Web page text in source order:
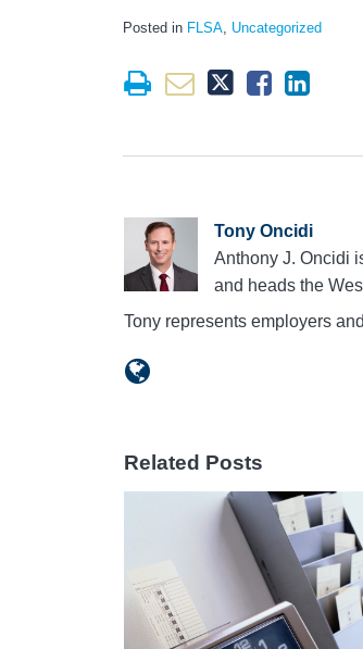
Posted in FLSA Uncategorized
Tony Oncidi
Anthony J. Oncidi
and heads the
Tony represents employers
Related Posts